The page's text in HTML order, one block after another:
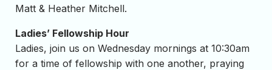
Matt & Heather Mitchell.
Ladies’ Fellowship Hour
Ladies, join us on Wednesday mornings at 10:30am
for a time of fellowship with one another, praying